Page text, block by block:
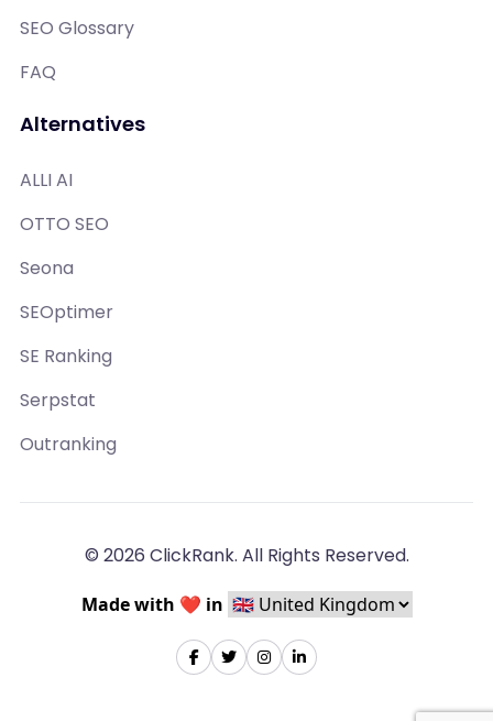
SEO Glossary
FAQ
Alternatives
ALLI AI
OTTO SEO
Seona
SEOptimer
SE Ranking
Serpstat
Outranking
© 2026 ClickRank. All Rights Reserved.
Made with ❤️ in